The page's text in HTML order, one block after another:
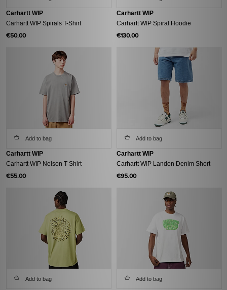
Carhartt WIP
Carhartt WIP Spirals T-Shirt
€50.00
Carhartt WIP
Carhartt WIP Spiral Hoodie
€130.00
Add to bag
Carhartt WIP
Carhartt WIP Nelson T-Shirt
€55.00
Add to bag
Carhartt WIP
Carhartt WIP Landon Denim Short
€95.00
Add to bag Add to bag